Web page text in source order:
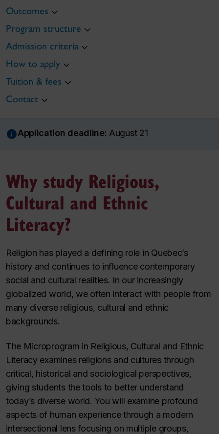
Outcomes
Program structure
Admission criteria
How to apply
Tuition & fees
Contact
Application deadline: August 21
Why study Religious,
Cultural and Ethnic
Literacy?
Religion has played a defining role in Quebec’s
history and continues to influence contemporary
social and cultural realities. In our increasingly
globalized world, we often interact with people from
many diverse religious, cultural and ethnic
backgrounds.
The Microprogram in Religious, Cultural and Ethnic
Literacy examines religions and cultures through
critical, historical and sociological perspectives,
giving students the tools to better understand
today’s diverse world. You will examine profound
aspects of human experience through a modern
intersectional lens focusing on multiple groups,